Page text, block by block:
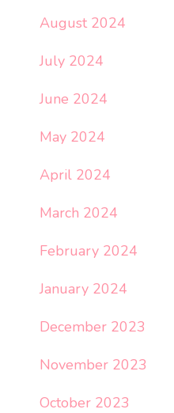
August 2024
July 2024
June 2024
May 2024
April 2024
March 2024
February 2024
January 2024
December 2023
November 2023
October 2023